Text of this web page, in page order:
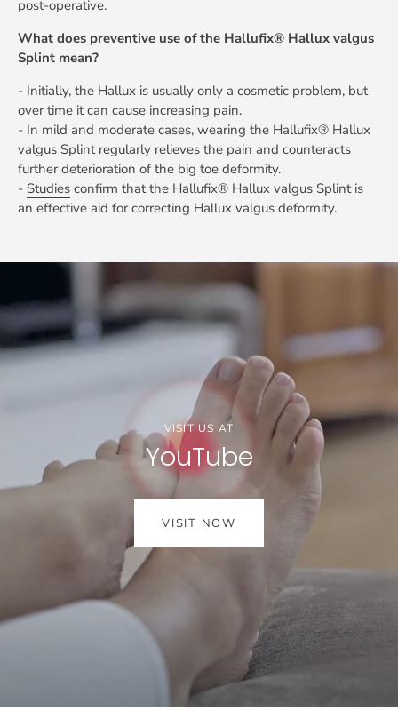
post-operative.
What does preventive use of the Hallufix® Hallux valgus
Splint mean?
- Initially, the Hallux is usually only a cosmetic problem, but
over time it can cause increasing pain.
- In mild and moderate cases, wearing the Hallufix® Hallux
valgus Splint regularly relieves the pain and counteracts
further deterioration of the big toe deformity.
- Studies confirm that the Hallufix® Hallux valgus Splint is
an effective aid for correcting Hallux valgus deformity.
VISIT US AT
YouTube
VISIT NOW